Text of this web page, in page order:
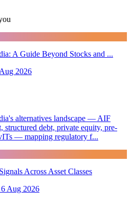
A Guide Beyond Stocks and ...
2026
alternatives landscape — AIF
structured debt, private equity, pre-
— mapping regulatory f...
Across Asset Classes
6 Aug 2026